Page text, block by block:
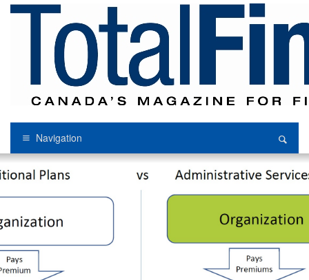
Navigation